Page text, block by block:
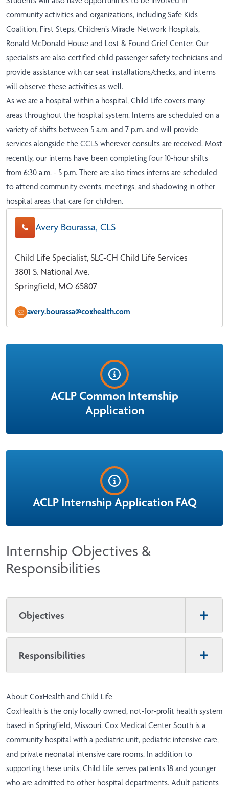
community activities and organizations, including Safe Kids
Coalition, First Steps, Children’s Miracle Network Hospitals,
Ronald McDonald House and Lost & Found Grief Center. Our
specialists are also certified child passenger safety technicians and
provide assistance with car seat installations/checks, and interns
will observe these activities as well.
As we are a hospital within a hospital, Child Life covers many
areas throughout the hospital system. Interns are scheduled on a
variety of shifts between 5 a.m. and 7 p.m. and will provide
services alongside the CCLS wherever consults are received. Most
recently, our interns have been completing four 10-hour shifts
from 6:30 a.m. - 5 p.m. There are also times interns are scheduled
to attend community events, meetings, and shadowing in other
hospital areas that care for children.
Avery Bourassa, CLS
Child Life Specialist, SLC-CH Child Life Services
3801 S. National Ave.
Springfield, MO 65807
avery.bourassa@coxhealth.com
ACLP Common Internship
Application
ACLP Internship Application FAQ
Internship Objectives &
Responsibilities
Objectives
Responsibilities
About CoxHealth and Child Life
CoxHealth is the only locally owned, not-for-profit health system
based in Springfield, Missouri. Cox Medical Center South is a
community hospital with a pediatric unit, pediatric intensive care,
and private neonatal intensive care rooms. In addition to
supporting these units, Child Life serves patients 18 and younger
who are admitted to other hospital departments. Adult patients